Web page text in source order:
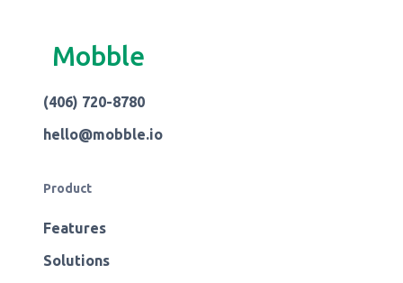
Mobble
(406) 720-8780
hello@mobble.io
Product
Features
Solutions